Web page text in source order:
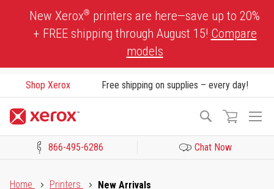
New Xerox® printers are here—save up to 20%
+ FREE shipping through August 15! Compare
models
Shop Xerox Free shipping on supplies – every day!
Search
866-495-6286 Chat Now
Home
Printers New Arrivals